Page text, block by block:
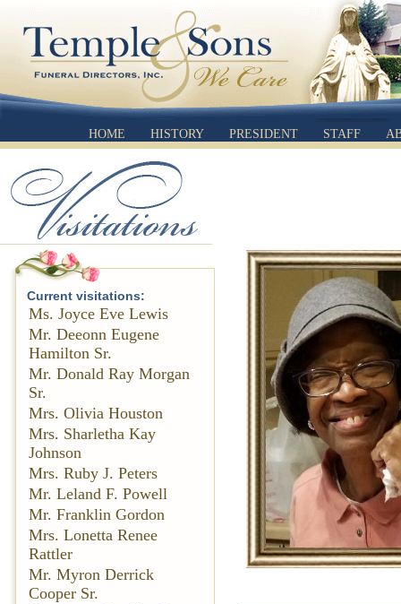
HOME HISTORY PRESIDENT STAFF
Current visitations:
Ms. Joyce Eve Lewis
Mr. Deeonn Eugene
Hamilton Sr.
Mr. Donald Ray Morgan
Sr.
Mrs. Olivia Houston
Mrs. Sharletha Kay
Johnson
Mrs. Ruby J. Peters
Mr. Leland F. Powell
Mr. Franklin Gordon
Mrs. Lonetta Renee
Rattler
Mr. Myron Derrick
Cooper Sr.